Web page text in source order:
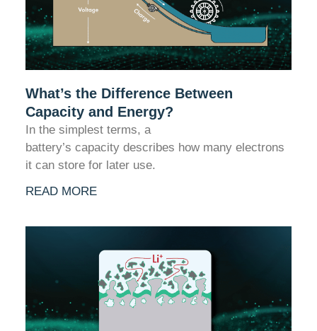
What’s the Difference Between
Capacity and Energy?
In the simplest terms, a
battery’s capacity describes how many electrons
it can store for later use.
READ MORE